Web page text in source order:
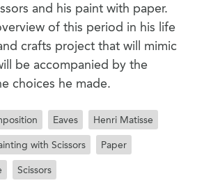
and his paint with paper.
of this period in his life
crafts project that will mimic
be accompanied by the
choices he made.
Eaves Henri Matisse
with Scissors Paper
Scissors